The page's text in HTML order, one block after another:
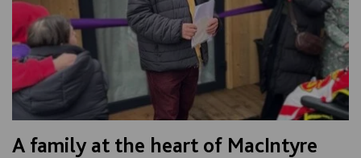
A family at the heart of MacIntyre